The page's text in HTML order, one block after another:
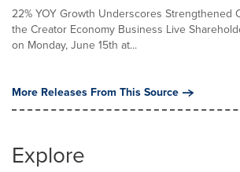
22% YOY Growth Underscores Strengthened
the Creator Economy Business Live
on Monday, June 15th at...
More Releases From This Source
Explore